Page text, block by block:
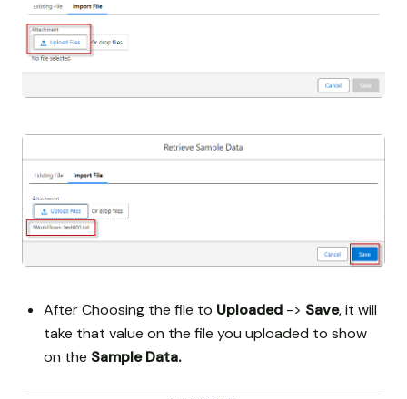
After Choosing the file to Uploaded -> Save, it will
take that value on the file you uploaded to show
on the Sample Data.